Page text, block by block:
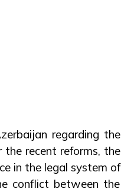
regarding the
recent reforms, the
in the legal system of
conflict between the